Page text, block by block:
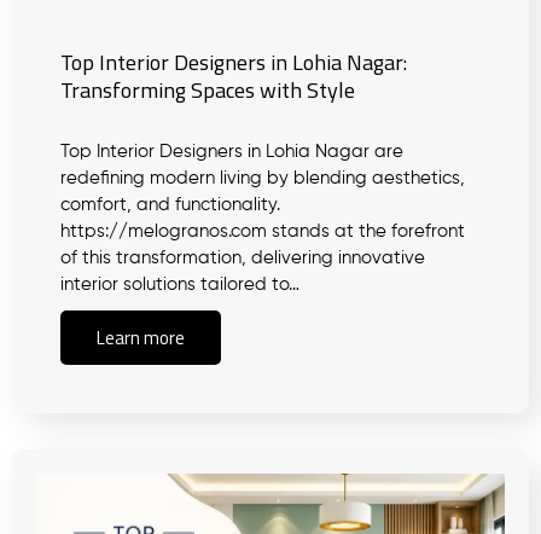
Top Interior Designers in Lohia Nagar:
Transforming Spaces with Style
Top Interior Designers in Lohia Nagar are
redefining modern living by blending aesthetics,
comfort, and functionality.
https://melogranos.com stands at the forefront
of this transformation, delivering innovative
interior solutions tailored to…
Learn more